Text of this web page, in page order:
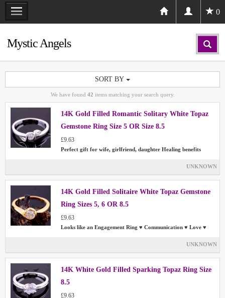
0
Mystic Angels
SORT BY
We have found 42 items matching your search query.
14K Gold Filled Romantic Solitary White Topaz
Gemstone Ring Size 5 OR Size 8.5
£9.63
Perfect gift for wife, girlfriend, daughter Healing benefits
UNKNOWN
14K Gold Filled Solitaire White Topaz Gemstone
Ring Sizes 5, 6 OR 8.5
£9.63
Looks like an Engagement Ring ♥ Communication ♥ Love ♥
UNKNOWN
14K White Gold Filled Sparking Topaz Ring Size
8.5
£9.63